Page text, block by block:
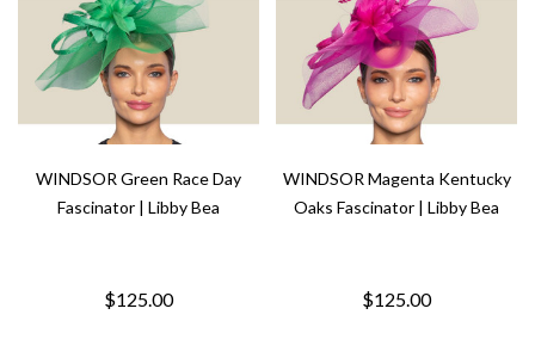
WINDSOR Green Race Day
Fascinator | Libby Bea
$125.00
WINDSOR Magenta Kentucky
Oaks Fascinator | Libby Bea
$125.00